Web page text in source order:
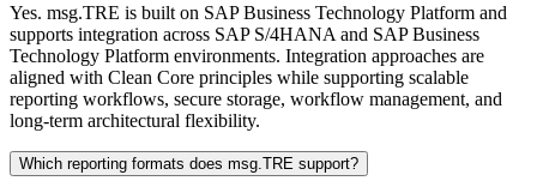
Yes. msg.TRE is built on SAP Business Technology Platform and
supports integration across SAP S/4HANA and SAP Business
Technology Platform environments. Integration approaches are
aligned with Clean Core principles while supporting scalable
reporting workflows, secure storage, workflow management, and
long-term architectural flexibility.
Which reporting formats does msg.TRE support?